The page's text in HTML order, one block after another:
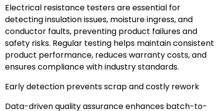
Electrical resistance testers are essential for
detecting insulation issues, moisture ingress, and
conductor faults, preventing product failures and
safety risks. Regular testing helps maintain consistent
product performance, reduces warranty costs, and
ensures compliance with industry standards.
Early detection prevents scrap and costly rework
Data-driven quality assurance enhances batch-to-